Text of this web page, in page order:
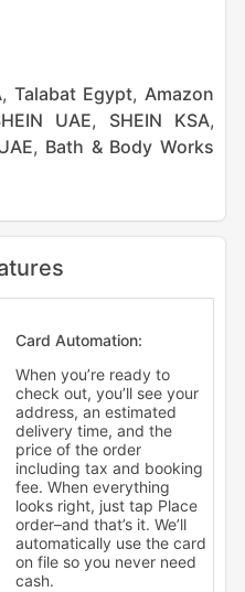
,Talabat Egypt,Amazon
UAE, SHEIN KSA,
, Bath & Body Works
Card Automation:
When you’re ready to
check out, you’ll see your
address, an estimated
delivery time, and the
price of the order
including tax and booking
fee. When everything
looks right, just tap Place
order–and that’s it. We’ll
automatically use the card
on file so you never need
cash.